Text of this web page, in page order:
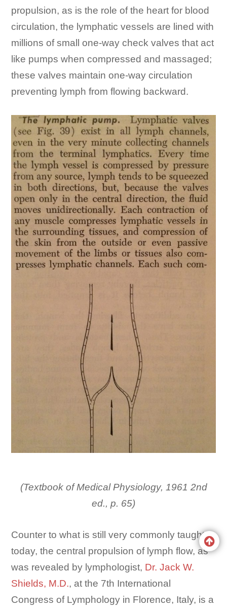
propulsion, as is the role of the heart for blood
circulation, the lymphatic vessels are lined with
millions of small one-way check valves that act
like pumps when compressed and massaged;
these valves maintain one-way circulation
preventing lymph from flowing backward.
(Textbook of Medical Physiology, 1961 2nd
ed., p. 65)
Counter to what is still very commonly taught
today, the central propulsion of lymph flow, as
was revealed by lymphologist, Dr. Jack W.
Shields, M.D., at the 7th International
Congress of Lymphology in Florence, Italy, is a